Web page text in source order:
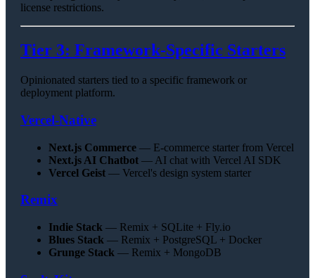
license restrictions.
Tier 3: Framework-Specific Starters
Opinionated starters tied to a specific framework or
deployment platform.
Vercel-Native
Next.js Commerce — E-commerce starter from Vercel
Next.js AI Chatbot — AI chat with Vercel AI SDK
Vercel Geist — Vercel's design system starter
Remix
Indie Stack — Remix + SQLite + Fly.io
Blues Stack — Remix + PostgreSQL + Docker
Grunge Stack — Remix + MongoDB